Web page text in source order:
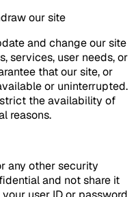
our site
and change our site
services, user needs, or
that our site, or
or uninterrupted.
the availability of
reasons.
any other security
and not share it